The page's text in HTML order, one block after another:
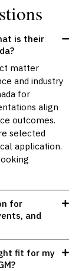
is their
matter
and industry
for
align
outcomes.
selected
application.
for
and
fit for my